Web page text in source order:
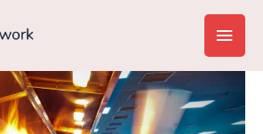
Main